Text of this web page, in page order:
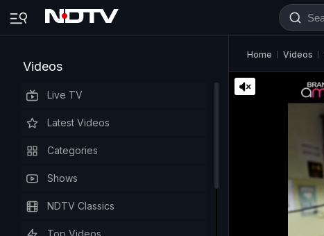
Videos
Live TV
Latest Videos
Categories
Shows
NDTV Classics
Top Videos
Home Videos